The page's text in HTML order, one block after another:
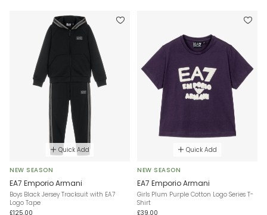
Quick Add
NEW SEASON
EA7 Emporio Armani
Boys Black Jersey Tracksuit with EA7
Logo Tape
£125.00
Quick Add
NEW SEASON
EA7 Emporio Armani
Girls Plum Purple Cotton Logo Series T-
Shirt
£39.00